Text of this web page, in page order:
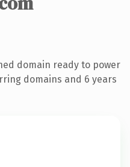
domain ready to power
domains and 6 years